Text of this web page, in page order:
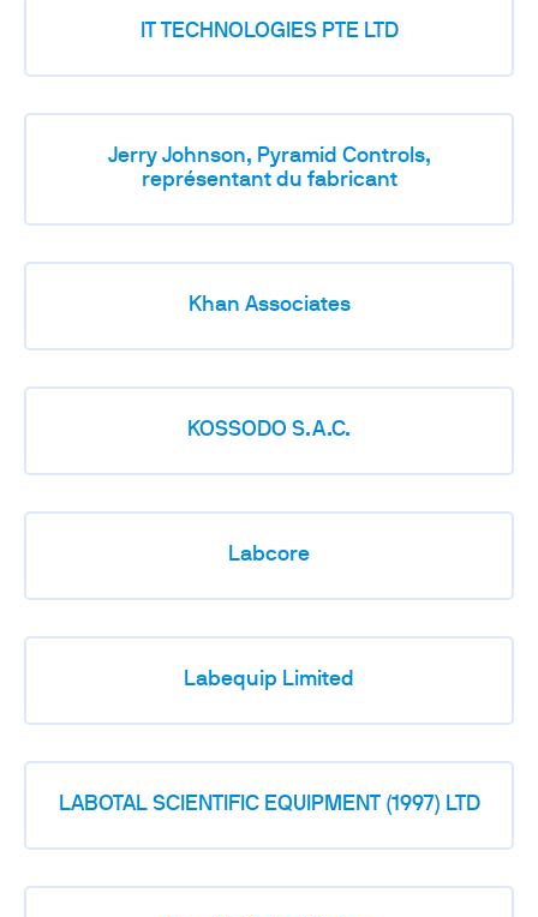
IT TECHNOLOGIES PTE LTD
Jerry Johnson, Pyramid Controls,
représentant du fabricant
Khan Associates
KOSSODO S.A.C.
Labcore
Labequip Limited
LABOTAL SCIENTIFIC EQUIPMENT (1997) LTD